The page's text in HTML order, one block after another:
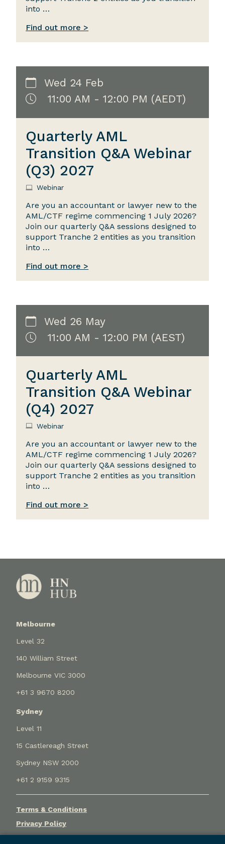
into …
Find out more >
Wed 24 Feb
11:00 AM - 12:00 PM (AEDT)
Quarterly AML
Transition Q&A Webinar
(Q3) 2027
Webinar
Are you an accountant or lawyer new to the
AML/CTF regime commencing 1 July 2026?
Join our quarterly Q&A sessions designed to
support Tranche 2 entities as you transition
into …
Find out more >
Wed 26 May
11:00 AM - 12:00 PM (AEST)
Quarterly AML
Transition Q&A Webinar
(Q4) 2027
Webinar
Are you an accountant or lawyer new to the
AML/CTF regime commencing 1 July 2026?
Join our quarterly Q&A sessions designed to
support Tranche 2 entities as you transition
into …
Find out more >
Melbourne
Level 32
140 William Street
Melbourne VIC 3000
+61 3 9670 8200
Sydney
Level 11
15 Castlereagh Street
Sydney NSW 2000
+61 2 9159 9315
Terms & Conditions
Privacy Policy
Cookie Settings